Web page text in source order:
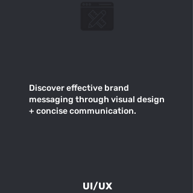
Discover effective brand
messaging through visual design
+ concise communication.
UI/UX